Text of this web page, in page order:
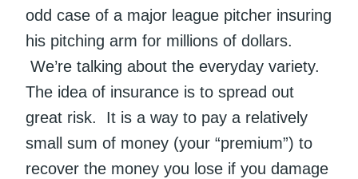
odd case of a major league pitcher insuring
his pitching arm for millions of dollars.
We’re talking about the everyday variety.
The idea of insurance is to spread out
great risk. It is a way to pay a relatively
small sum of money (your “premium”) to
recover the money you lose if you damage